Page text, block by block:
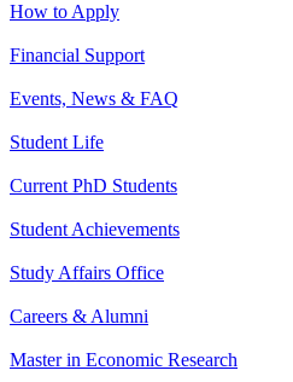
How to Apply
Financial Support
Events, News & FAQ
Student Life
Current PhD Students
Student Achievements
Study Affairs Office
Careers & Alumni
Master in Economic Research